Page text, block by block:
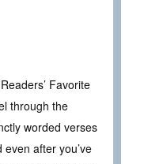
Favorite
through the
worded verses
after you’ve